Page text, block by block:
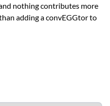
nothing contributes more
adding a convEGGtor to